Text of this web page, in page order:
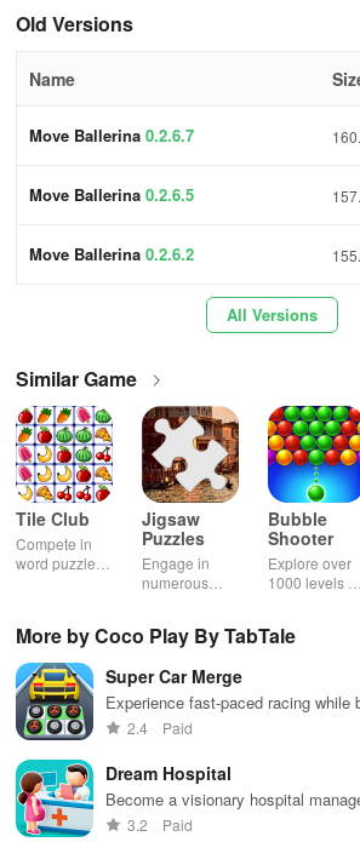
Old Versions
Name
Move Ballerina 0.2.6.7
Move Ballerina 0.2.6.5
Move Ballerina 0.2.6.2
All Versions
Similar Game
Tile Club
Compete in
word puzzles
Jigsaw
Puzzles
Engage in
numerous
across various
while enjoying
the ability to
own unique
Bubble
Shooter
Explore over
1000 levels of
puzzles
special
boosters for
More by Coco Play By TabTale
Super Car Merge
Experience fast-paced racing while
merging vehicles for powerful
2.4 Paid
Dream Hospital
Become a visionary hospital
staff, and provide exceptional
3.2 Paid